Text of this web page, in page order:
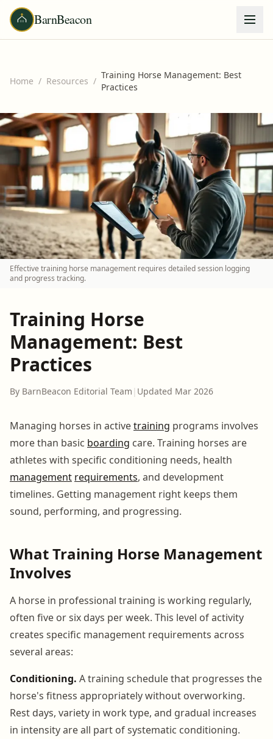
BarnBeacon
Home / Resources /
Training Horse Management: Best
Practices
Effective training horse management requires detailed session logging
and progress tracking.
Training Horse
Management: Best
Practices
By BarnBeacon Editorial Team | Updated Mar 2026
Managing horses in activetraining programs involves
more than basic boarding care. Training horses are
athletes with specific conditioning needs, health
management requirements, and development
timelines. Getting management right keeps them
sound, performing, and progressing.
What Training Horse Management
Involves
A horse in professional training is working regularly,
often five or six days per week. This level of activity
creates specific management requirements across
several areas:
Conditioning. A training schedule that progresses the
horse's fitness appropriately without overworking.
Rest days, variety in work type, and gradual increases
in intensity are all part of systematic conditioning.